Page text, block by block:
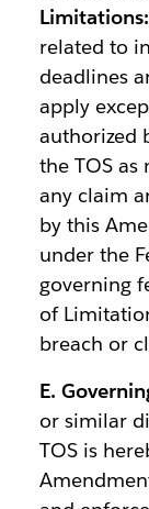
Limitations:
related to
deadlines
apply
authorized
the TOS
any claim
by this
under the
governing
of
breach or
E.
or similar
TOS is